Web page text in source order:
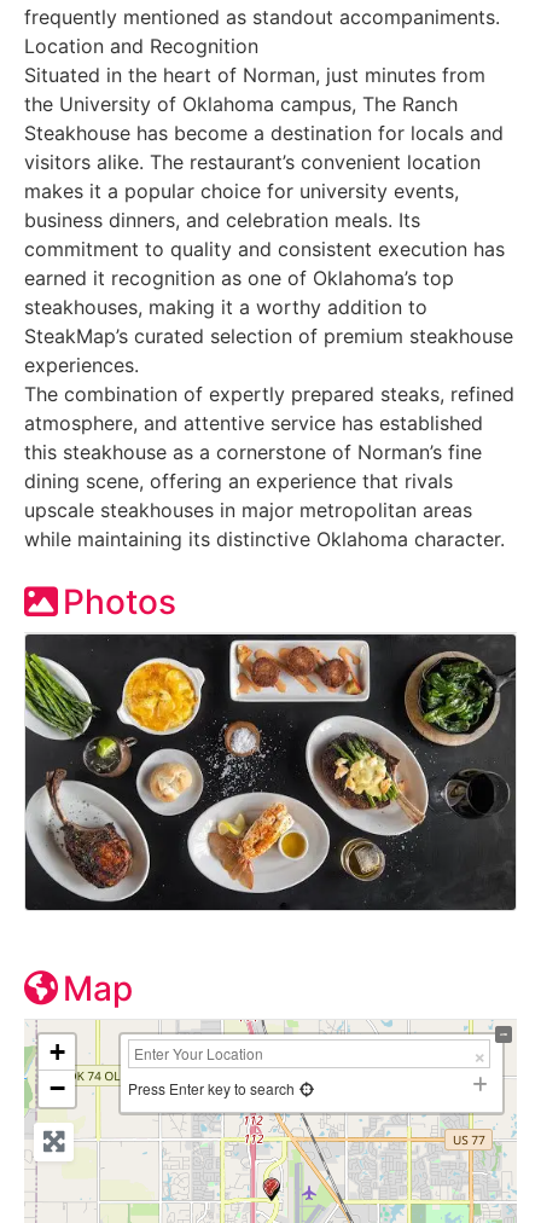
frequently mentioned as standout accompaniments.
Location and Recognition
Situated in the heart of Norman, just minutes from
the University of Oklahoma campus, The Ranch
Steakhouse has become a destination for locals and
visitors alike. The restaurant’s convenient location
makes it a popular choice for university events,
business dinners, and celebration meals. Its
commitment to quality and consistent execution has
earned it recognition as one of Oklahoma’s top
steakhouses, making it a worthy addition to
SteakMap’s curated selection of premium steakhouse
experiences.
The combination of expertly prepared steaks, refined
atmosphere, and attentive service has established
this steakhouse as a cornerstone of Norman’s fine
dining scene, offering an experience that rivals
upscale steakhouses in major metropolitan areas
while maintaining its distinctive Oklahoma character.
Photos
Map
+
−
Press Enter key to search